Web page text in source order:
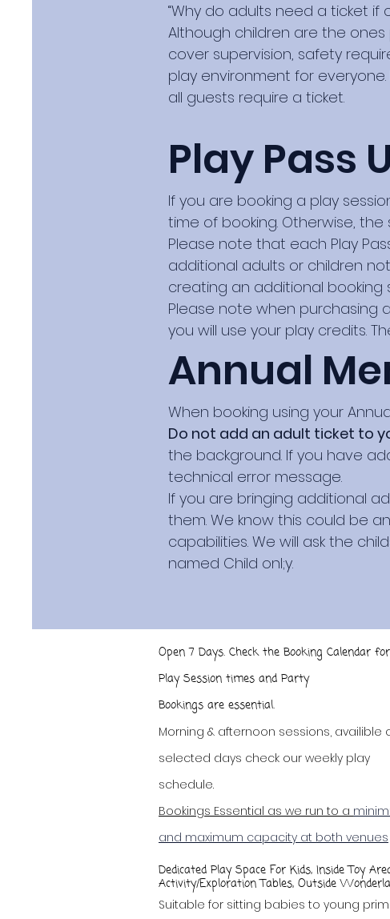
“Why do adults need a ticket if
Although children are the
cover supervision, safety
play environment for
all guests require a ticket.
Play Pass
If you are booking a play
time of booking. Otherwise,
Please note that each Play
additional adults or children
creating an additional booking
Please note when purchasing
you will use your play credits.
Annual
When booking using your
Do not add an adult ticket to
the background. If you have
technical error message.
If you are bringing additional
them. We know this could be
capabilities. We will ask the
named Child onl;y.
Open 7 Days. Check the Booking Calendar for
Play Session times and Party
Bookings are essential.
Morning & afternoon sessions, availible
selected days check our weekly play
schedule.
Bookings Essential as we run to a
and maximum capacity at both venues
Dedicated Play Space For Kids, Inside Toy
Activity/Exploration Tables, Outside
Suitable for sitting babies to young